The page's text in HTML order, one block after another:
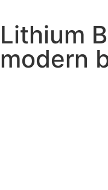
Lithium
modern